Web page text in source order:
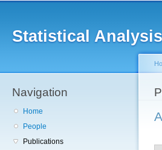
Statistical
Navigation
Home
People
Publications